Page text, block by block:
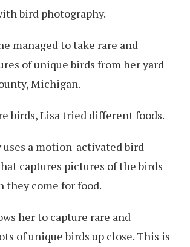
bird photography.
managed to take rare and
of unique birds from her yard
Michigan.
birds, Lisa tried different foods.
a motion-activated bird
captures pictures of the birds
they come for food.
her to capture rare and
of unique birds up close. This is